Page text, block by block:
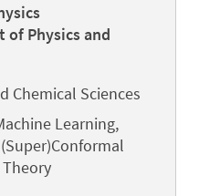
of Physics and
Chemical Sciences
Learning,